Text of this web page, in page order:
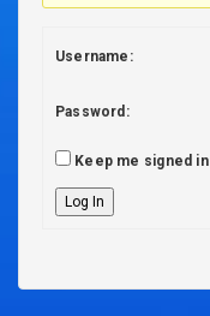
Username:
Password:
Keep me signed in
Log In